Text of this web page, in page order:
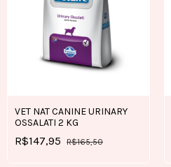
VET NAT CANINE URINARY
OSSALATI 2 KG
R$147,95 R$165,50